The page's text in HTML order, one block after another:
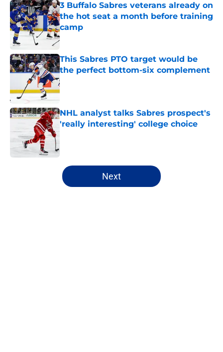
3 Buffalo Sabres veterans already on
the hot seat a month before training
camp
Published by on Invalid Date
This Sabres PTO target would be
the perfect bottom-six complement
Published by on Invalid Date
NHL analyst talks Sabres prospect's
'really interesting' college choice
5 related articles loaded
Next